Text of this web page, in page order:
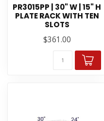
PR3015PP | 30" W | 15" H
PLATE RACK WITH TEN
SLOTS
$361.00